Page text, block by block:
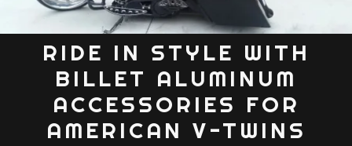
RIDE IN STYLE WITH
BILLET ALUMINUM
ACCESSORIES FOR
AMERICAN V-TWINS